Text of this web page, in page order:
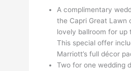
A complimentary
the Capri Great Lawn
lovely ballroom for up
This special offer
Marriott’s full décor
Two for one wedding